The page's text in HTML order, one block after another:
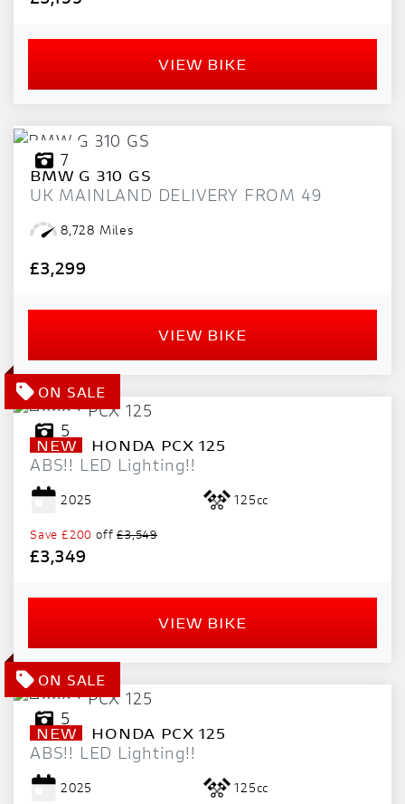
VIEW BIKE
7
BMW G 310 GS
UK MAINLAND DELIVERY FROM 49
8,728 Miles
£3,299
VIEW BIKE
5
NEW HONDA PCX 125
ABS!! LED Lighting!!
2025 125cc
Save £200 off£3,549
£3,349
VIEW BIKE
5
NEW HONDA PCX 125
ABS!! LED Lighting!!
2025 125cc